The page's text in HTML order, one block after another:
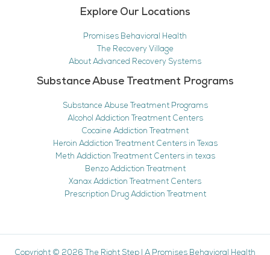
Explore Our Locations
Promises Behavioral Health
The Recovery Village
About Advanced Recovery Systems
Substance Abuse Treatment Programs
Substance Abuse Treatment Programs
Alcohol Addiction Treatment Centers
Cocaine Addiction Treatment
Heroin Addiction Treatment Centers in Texas
Meth Addiction Treatment Centers in texas
Benzo Addiction Treatment
Xanax Addiction Treatment Centers
Prescription Drug Addiction Treatment
Copyright © 2026 The Right Step A Promises Behavioral Health